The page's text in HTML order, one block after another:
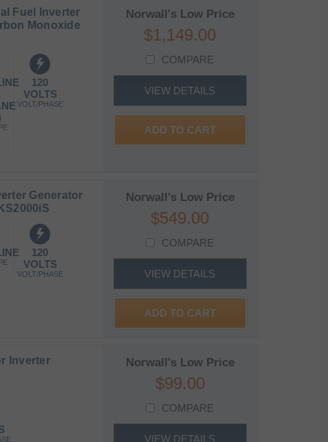
Fuel Inverter
Monoxide
120
VOLTS
VOLT/PHASE
Norwall's Low Price
$1,149.00
COMPARE
VIEW DETAILS
ADD TO CART
Generator
120
VOLTS
VOLT/PHASE
Norwall's Low Price
$549.00
COMPARE
VIEW DETAILS
ADD TO CART
Inverter
Norwall's Low Price
$99.00
COMPARE
VIEW DETAILS